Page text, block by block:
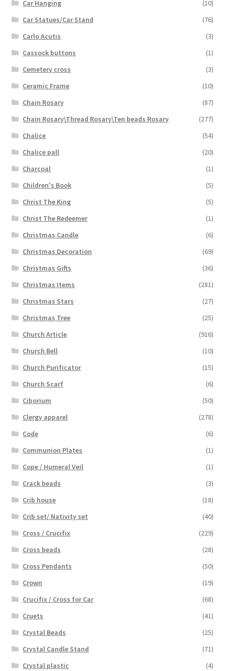
Car Hanging
(10)
Car Statues/Car Stand
(76)
Carlo Acutis
(3)
Cassock buttons
(1)
Cemetery cross
(3)
Ceramic Frame
(10)
Chain Rosary
(87)
Chain Rosary\Thread Rosary\Ten beads Rosary
(277)
Chalice
(54)
Chalice pall
(20)
Charcoal
(1)
Children's Book
(5)
Christ The King
(5)
Christ The Redeemer
(1)
Christmas Candle
(6)
Christmas Decoration
(69)
Christmas Gifts
(36)
Christmas Items
(281)
Christmas Stars
(27)
Christmas Tree
(25)
Church Article
(916)
Church Bell
(10)
Church Purificator
(15)
Church Scarf
(6)
Ciborium
(50)
Clergy apparel
(278)
Code
(6)
Communion Plates
(1)
Cope / Humeral Veil
(1)
Crack beads
(3)
Crib house
(18)
Crib set/ Nativity set
(40)
Cross / Crucifix
(229)
Cross beads
(28)
Cross Pendants
(50)
Crown
(19)
Crucifix / Cross for Car
(68)
Cruets
(41)
Crystal Beads
(25)
Crystal Candle Stand
(71)
Crystal plastic
(4)